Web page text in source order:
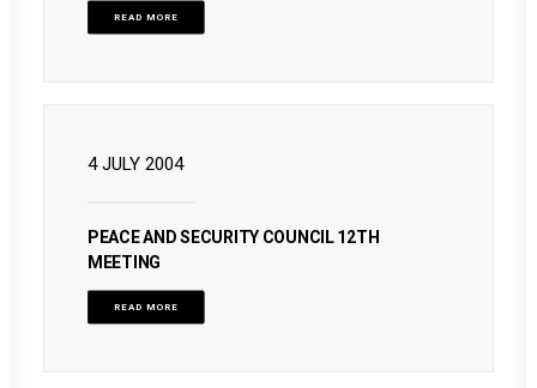
READ MORE
4 JULY 2004
PEACE AND SECURITY COUNCIL 12TH
MEETING
READ MORE